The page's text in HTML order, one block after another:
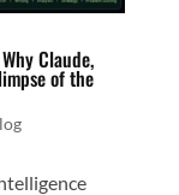
Claude,
of the